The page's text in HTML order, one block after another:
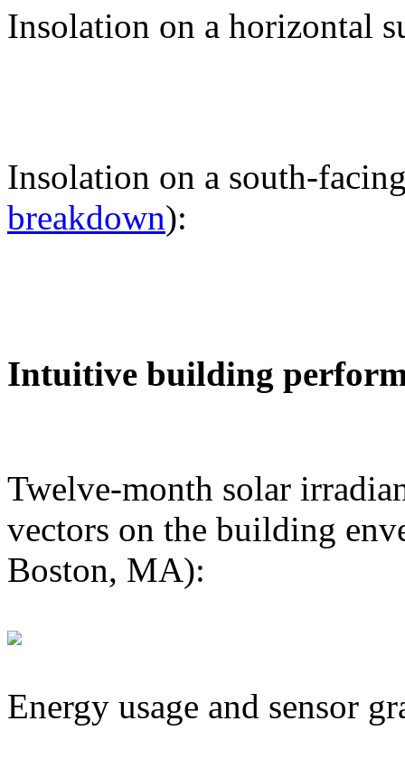
Insolation on a horizontal
Insolation on a south-
breakdown):
Intuitive building
Twelve-month solar
vectors on the building
Boston, MA):
Energy usage and sensor